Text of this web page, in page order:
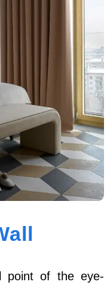
point of the eye-